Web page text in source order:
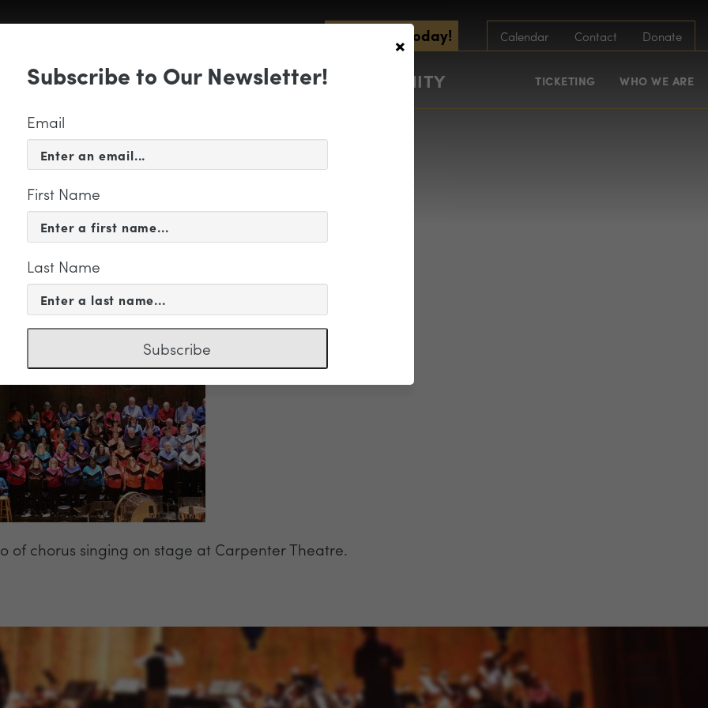
Subscribe Today! Calendar Contact Donate
EVENTS SUPPORT EDUCATION & COMMUNITY TICKETING WHO WE ARE
of chorus singing on stage at Carpenter Theatre.
×
Subscribe to Our Newsletter!
Email
First Name
Last Name
Subscribe